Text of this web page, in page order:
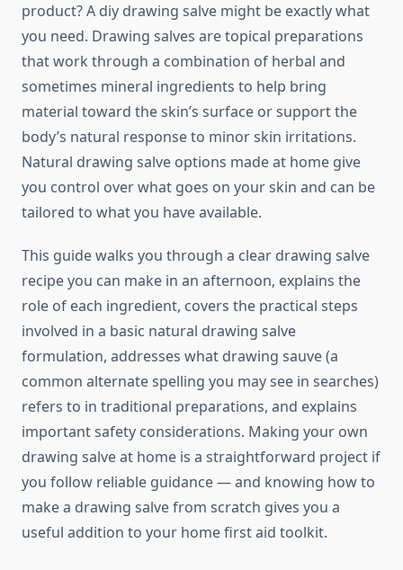
product? A diy drawing salve might be exactly what
you need. Drawing salves are topical preparations
that work through a combination of herbal and
sometimes mineral ingredients to help bring
material toward the skin’s surface or support the
body’s natural response to minor skin irritations.
Natural drawing salve options made at home give
you control over what goes on your skin and can be
tailored to what you have available.
This guide walks you through a clear drawing salve
recipe you can make in an afternoon, explains the
role of each ingredient, covers the practical steps
involved in a basic natural drawing salve
formulation, addresses what drawing sauve (a
common alternate spelling you may see in searches)
refers to in traditional preparations, and explains
important safety considerations. Making your own
drawing salve at home is a straightforward project if
you follow reliable guidance — and knowing how to
make a drawing salve from scratch gives you a
useful addition to your home first aid toolkit.